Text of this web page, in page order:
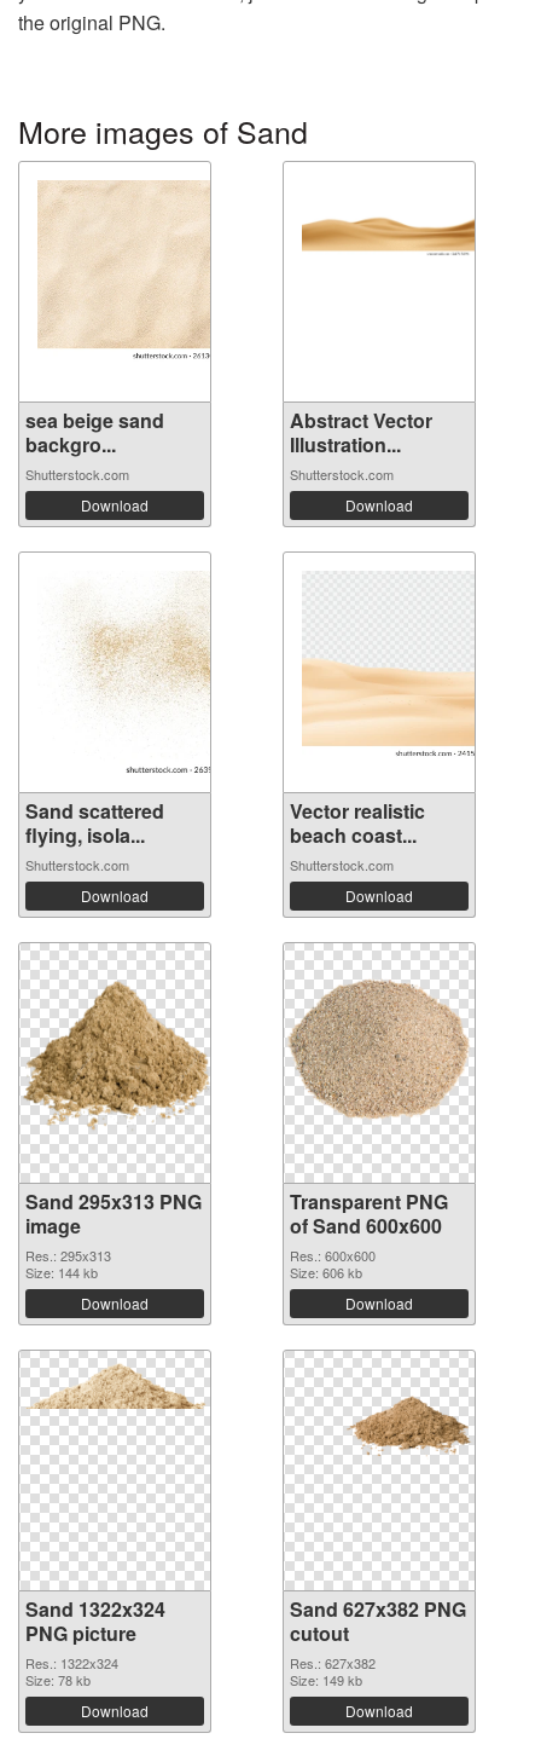
the original PNG.
More images of Sand
sea ​​beige sand
backgro...
Shutterstock.com
Download
Abstract Vector
Illustration...
Shutterstock.com
Download
Sand scattered
flying, isola...
Shutterstock.com
Download
Vector realistic
beach coast...
Shutterstock.com
Download
Sand 295x313 PNG
image
Res.: 295x313
Size: 144 kb
Download
Transparent PNG
of Sand 600x600
Res.: 600x600
Size: 606 kb
Download
Sand 1322x324
PNG picture
Res.: 1322x324
Size: 78 kb
Download
Sand 627x382 PNG
cutout
Res.: 627x382
Size: 149 kb
Download